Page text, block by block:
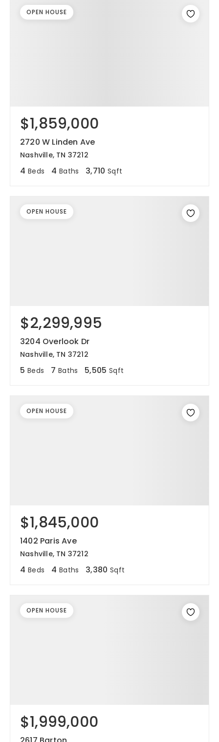
$1,859,000
2720 W Linden Ave
Nashville, TN 37212
4 Beds 4 Baths 3,710 Sqft
OPEN HOUSE
$2,299,995
3204 Overlook Dr
Nashville, TN 37212
5 Beds 7 Baths 5,505 Sqft
OPEN HOUSE
$1,845,000
1402 Paris Ave
Nashville, TN 37212
4 Beds 4 Baths 3,380 Sqft
OPEN HOUSE
$1,999,000
OPEN HOUSE